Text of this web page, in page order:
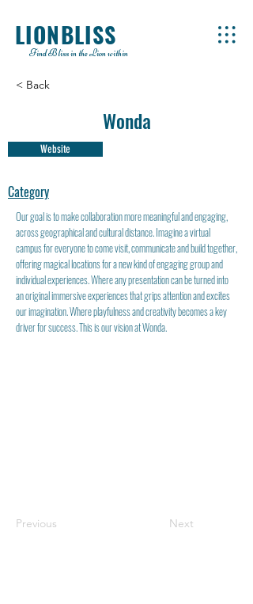
LIONBLISS
Find Bliss in the Lion within
< Back
Wonda
Website
Category
Our goal is to make collaboration more meaningful and engaging,
across geographical and cultural distance. Imagine a virtual
campus for everyone to come visit, communicate and build together,
offering magical locations for a new kind of engaging group and
individual experiences. Where any presentation can be turned into
an original immersive experiences that grips attention and excites
our imagination. Where playfulness and creativity becomes a key
driver for success. This is our vision at Wonda.
Previous Next